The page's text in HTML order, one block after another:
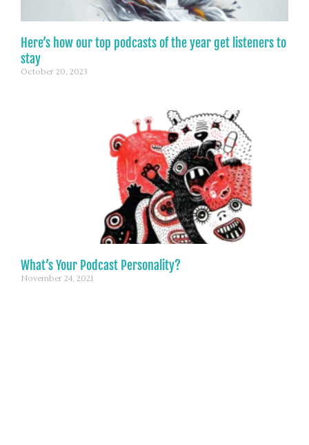
Here’s how our top podcasts of the year get listeners to
stay
October 20, 2023
What’s Your Podcast Personality?
November 24, 2021